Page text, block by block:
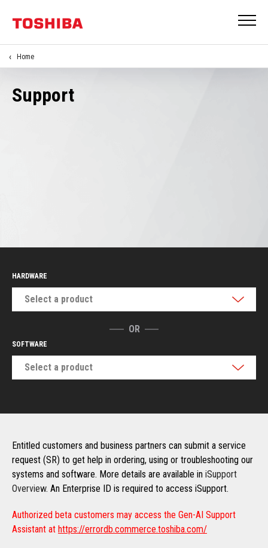
Home
Support
HARDWARE
Select a product
OR
SOFTWARE
Select a product
Entitled customers and business partners can submit a service
request (SR) to get help in ordering, using or troubleshooting our
systems and software. More details are available in iSupport
Overview. An Enterprise ID is required to access iSupport.
Authorized beta customers may access the Gen-AI Support
Assistant at https://errordb.commerce.toshiba.com/